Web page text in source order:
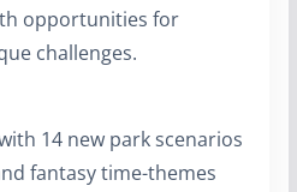
opportunities for
challenges.
14 new park scenarios
fantasy time-themes